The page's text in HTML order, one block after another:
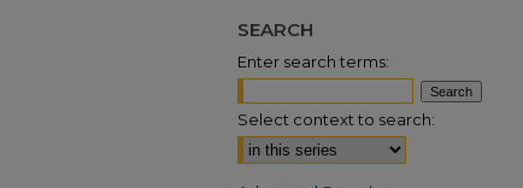
SEARCH
Enter search terms:
Select context to search: